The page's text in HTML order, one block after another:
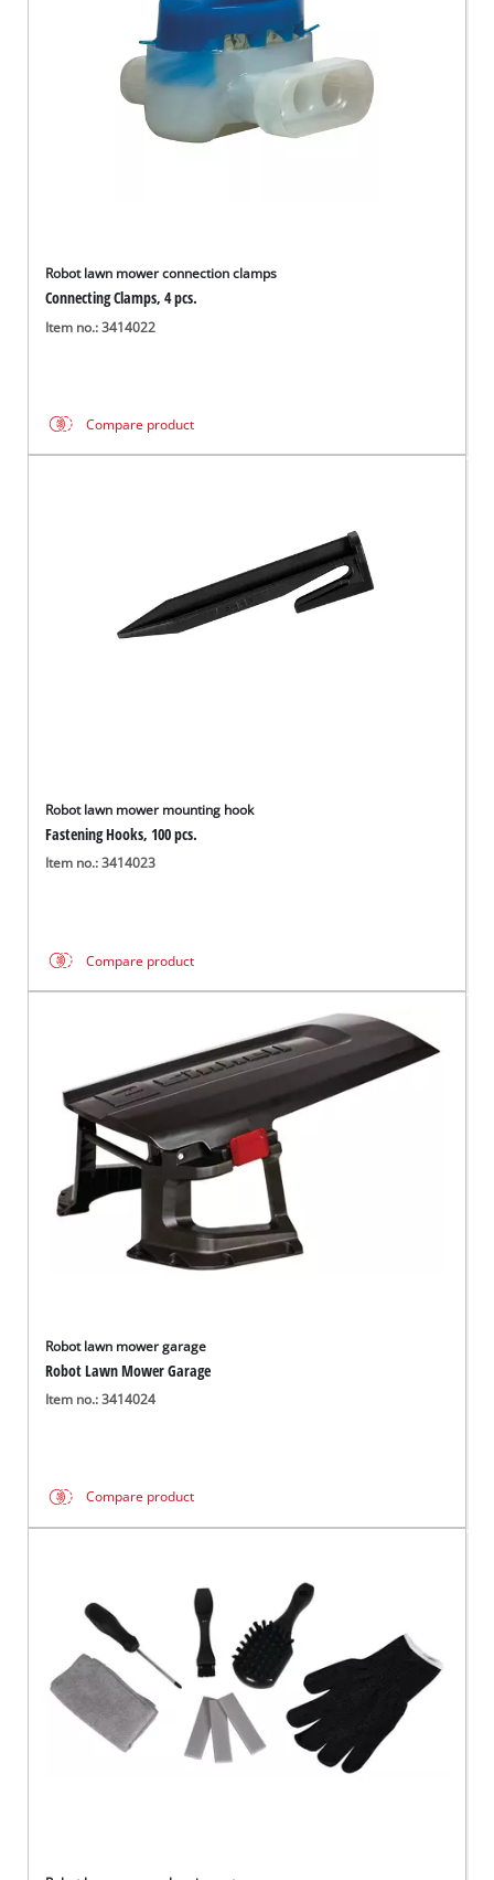
Robot lawn mower connection clamps
Connecting Clamps, 4 pcs.
Item no.: 3414022
Compare product
Robot lawn mower mounting hook
Fastening Hooks, 100 pcs.
Item no.: 3414023
Compare product
Robot lawn mower garage
Robot Lawn Mower Garage
Item no.: 3414024
Compare product